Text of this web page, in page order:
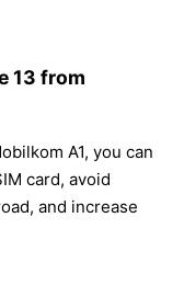
13 from
A1, you can
card, avoid
and increase